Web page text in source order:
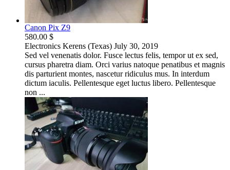
Canon Pix Z9
580.00 $
Electronics Kerens (Texas) July 30, 2019
Sed vel venenatis dolor. Fusce lectus felis, tempor ut ex sed,
cursus pharetra diam. Orci varius natoque penatibus et magnis
dis parturient montes, nascetur ridiculus mus. In interdum
dictum iaculis. Pellentesque eget luctus libero. Pellentesque
non ...